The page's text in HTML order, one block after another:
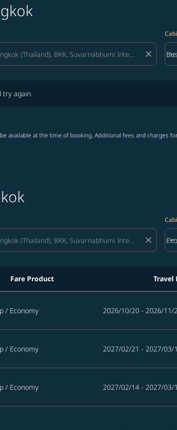
close keyboard_arrow_down
try again.
available at the time of booking. Additional fees and charges
close keyboard_arrow_down
Fare Product Travel
/ Economy 2026/10/20 - 2026/11/
/ Economy 2027/02/21 - 2027/03/
/ Economy 2027/02/14 - 2027/03/